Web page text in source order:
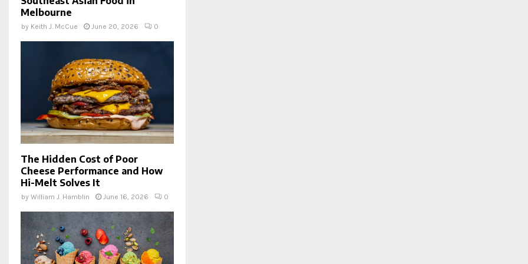
Melbourne
by Keith J. McCue June 20, 2026 0
The Hidden Cost of Poor
Cheese Performance and How
Hi-Melt Solves It
by William J. Hamblin June 16, 2026 0